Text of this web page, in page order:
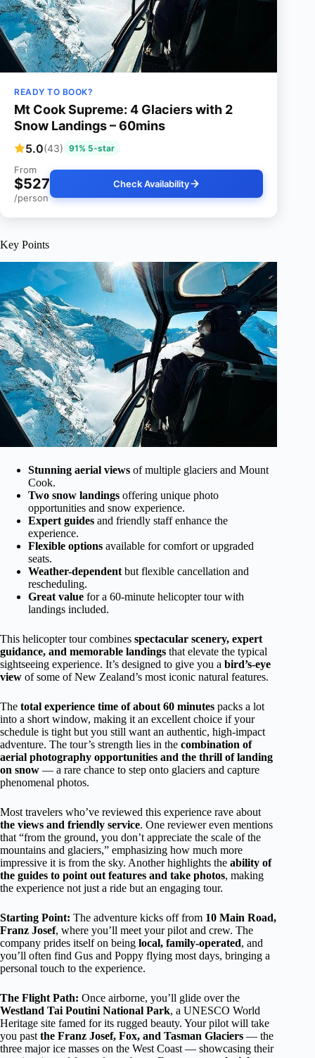
READY TO BOOK?
Mt Cook Supreme: 4 Glaciers with 2
Snow Landings – 60mins
5.0(43) 91% 5-star
From
$527
/person
Check Availability
Key Points
Stunning aerial views of multiple glaciers and Mount
Cook.
Two snow landings offering unique photo
opportunities and snow experience.
Expert guides and friendly staff enhance the
experience.
Flexible options available for comfort or upgraded
seats.
Weather-dependent but flexible cancellation and
rescheduling.
Great value for a 60-minute helicopter tour with
landings included.
This helicopter tour combines spectacular scenery, expert
guidance, and memorable landings that elevate the typical
sightseeing experience. It’s designed to give you a bird’s-eye
view of some of New Zealand’s most iconic natural features.
The total experience time of about 60 minutes packs a lot
into a short window, making it an excellent choice if your
schedule is tight but you still want an authentic, high-impact
adventure. The tour’s strength lies in the combination of
aerial photography opportunities and the thrill of landing
on snow — a rare chance to step onto glaciers and capture
phenomenal photos.
Most travelers who’ve reviewed this experience rave about
the views and friendly service. One reviewer even mentions
that “from the ground, you don’t appreciate the scale of the
mountains and glaciers,” emphasizing how much more
impressive it is from the sky. Another highlights the ability of
the guides to point out features and take photos, making
the experience not just a ride but an engaging tour.
Starting Point: The adventure kicks off from 10 Main Road,
Franz Josef, where you’ll meet your pilot and crew. The
company prides itself on being local, family-operated, and
you’ll often find Gus and Poppy flying most days, bringing a
personal touch to the experience.
The Flight Path: Once airborne, you’ll glide over the
Westland Tai Poutini National Park, a UNESCO World
Heritage site famed for its rugged beauty. Your pilot will take
you past the Franz Josef, Fox, and Tasman Glaciers — the
three major ice masses on the West Coast — showcasing their